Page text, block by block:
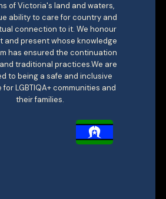
of Victoria's land and waters,
ability to care for country and
connection to it. We honour
and present whose knowledge
has ensured the continuation
traditional practices.We are
to being a safe and inclusive
LGBTIQA+ communities and
their families.